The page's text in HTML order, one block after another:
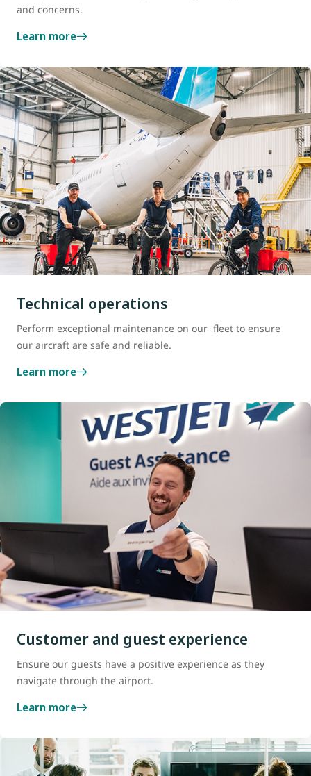
and concerns.
Learn more
Technical operations
Perform exceptional maintenance on our fleet to ensure
our aircraft are safe and reliable.
Learn more
Customer and guest experience
Ensure our guests have a positive experience as they
navigate through the airport.
Learn more